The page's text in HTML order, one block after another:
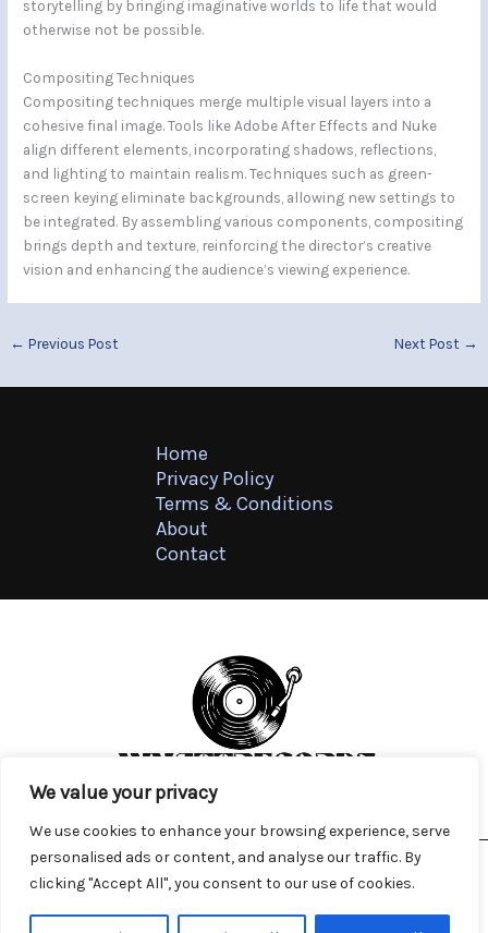
We value your privacy
We use cookies to enhance your browsing experience, serve
personalised ads or content, and analyse our traffic. By
clicking "Accept All", you consent to our use of cookies.
storytelling by bringing imaginative worlds to life that would
otherwise not be possible.
Compositing Techniques
Compositing techniques merge multiple visual layers into a
cohesive final image. Tools like Adobe After Effects and Nuke
align different elements, incorporating shadows, reflections,
and lighting to maintain realism. Techniques such as green-
screen keying eliminate backgrounds, allowing new settings to
be integrated. By assembling various components, compositing
brings depth and texture, reinforcing the director’s creative
vision and enhancing the audience’s viewing experience.
← Previous Post Next Post →
Home
Privacy Policy
Terms & Conditions
About
Contact